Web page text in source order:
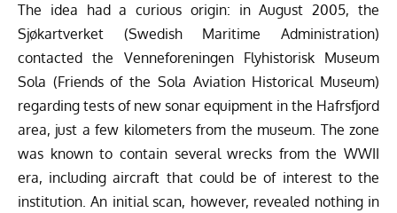
The idea had a curious origin: in August 2005, the
Sjøkartverket (Swedish Maritime Administration)
contacted the Venneforeningen Flyhistorisk Museum
Sola (Friends of the Sola Aviation Historical Museum)
regarding tests of new sonar equipment in the Hafrsfjord
area, just a few kilometers from the museum. The zone
was known to contain several wrecks from the WWII
era, including aircraft that could be of interest to the
institution. An initial scan, however, revealed nothing in